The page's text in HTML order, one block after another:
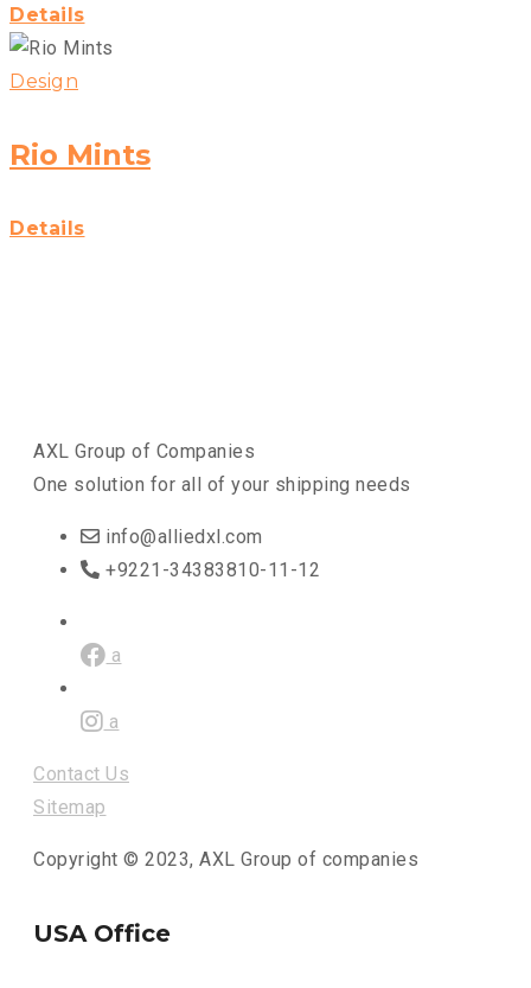
Details
Design
Rio Mints
Details
AXL Group of Companies
One solution for all of your shipping needs
info@alliedxl.com
+9221-34383810-11-12
a
a
Contact Us
Sitemap
Copyright © 2023, AXL Group of companies
USA Office